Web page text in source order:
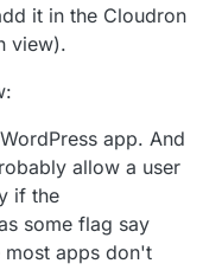
it in the Cloudron
view).
app. And
allow a user
if the
some flag say
most apps don't